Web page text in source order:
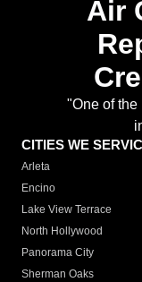
Air
"One of
CITIES WE
Arleta
Encino
Lake View Terrace
North Hollywood
Panorama City
Sherman Oaks